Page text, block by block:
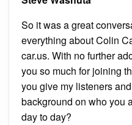
So it was a great
everything about Colin
car.us. With no further
you so much for joining
you give my listeners
background on who you
day to day?